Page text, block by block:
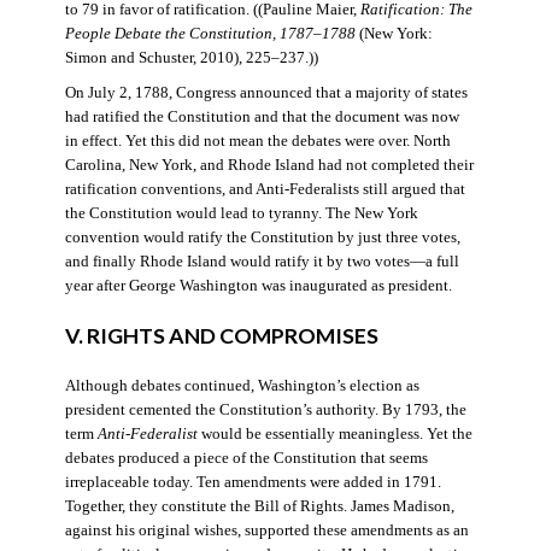
to 79 in favor of ratification. ((Pauline Maier, Ratification: The
People Debate the Constitution, 1787–1788(New York:
Simon and Schuster, 2010), 225–237.))
On July 2, 1788, Congress announced that a majority of states
had ratified the Constitution and that the document was now
in effect. Yet this did not mean the debates were over. North
Carolina, New York, and Rhode Island had not completed their
ratification conventions, and Anti-Federalists still argued that
the Constitution would lead to tyranny. The New York
convention would ratify the Constitution by just three votes,
and finally Rhode Island would ratify it by two votes—a full
year after George Washington was inaugurated as president.
V. RIGHTS AND COMPROMISES
Although debates continued, Washington’s election as
president cemented the Constitution’s authority. By 1793, the
termAnti-Federalistwould be essentially meaningless. Yet the
debates produced a piece of the Constitution that seems
irreplaceable today. Ten amendments were added in 1791.
Together, they constitute the Bill of Rights. James Madison,
against his original wishes, supported these amendments as an